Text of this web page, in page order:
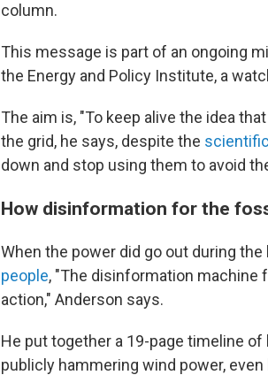
column.
This message is part of an ongoing
the Energy and Policy Institute, a
The aim is, "To keep alive the idea
the grid, he says, despite the
down and stop using them to avoid
How disinformation for the
When the power did go out during
people, "The disinformation
action," Anderson says.
He put together a 19-page timeline
publicly hammering wind power,